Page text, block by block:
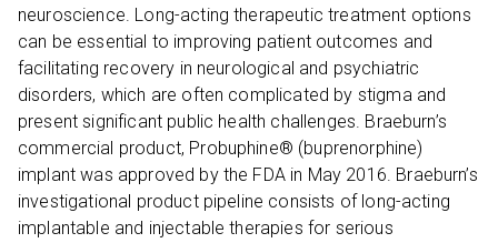
neuroscience. Long-acting therapeutic treatment options
can be essential to improving patient outcomes and
facilitating recovery in neurological and psychiatric
disorders, which are often complicated by stigma and
present significant public health challenges. Braeburn’s
commercial product, Probuphine® (buprenorphine)
implant was approved by the FDA in May 2016. Braeburn’s
investigational product pipeline consists of long-acting
implantable and injectable therapies for serious